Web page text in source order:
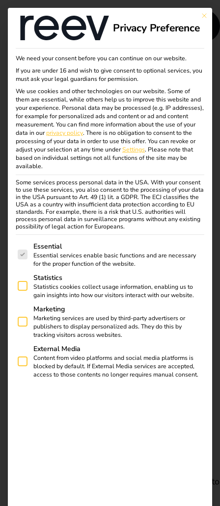
reev at Sonepar
Trend + Technik
2026
Meet reev at Sonepar Trend + Technik
2026
The Sonepar Trend + Technik roadshow will stop at
various locations across Germany. Meet reev in
person and learn more about modern charging
infrastructure, intelligent software and energy
management.
location near you. Select your preferred location to
This
Privacy Preference
We need your consent before you can continue on our website.
If you are under 16 and wish to give consent to optional services, you
must ask your legal guardians for permission.
We use cookies and other technologies on our website. Some of
them are essential, while others help us to improve this website and
your experience. Personal data may be processed (e.g. IP addresses),
for example for personalized ads and content or ad and content
measurement. You can find more information about the use of your
data in ourprivacy policy. There is no obligation to consent to the
processing of your data in order to use this offer. You can revoke or
adjust your selection at any time underSettings. Please note that
based on individual settings not all functions of the site may be
available.
Some services process personal data in the USA. With your consent
to use these services, you also consent to the processing of your data
in the USA pursuant to Art. 49 (1) lit. a GDPR. The ECJ classifies the
USA as a country with insufficient data protection according to EU
standards. For example, there is a risk that U.S. authorities will
process personal data in surveillance programs without any existing
possibility of legal action for Europeans.
The following is a list of service groups for which
Essential
Essential services enable basic functions and are necessary
for the proper function of the website.
Statistics
Statistics cookies collect usage information, enabling us to
gain insights into how our visitors interact with our website.
Marketing
Marketing services are used by third-party advertisers or
publishers to display personalized ads. They do this by
tracking visitors across websites.
External Media
Content from video platforms and social media platforms is
blocked by default. If External Media services are accepted,
access to those contents no longer requires manual consent.